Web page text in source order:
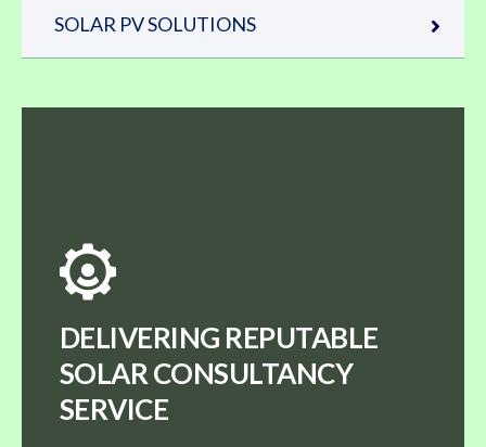
SOLAR PV SOLUTIONS
DELIVERING REPUTABLE
SOLAR CONSULTANCY
SERVICE